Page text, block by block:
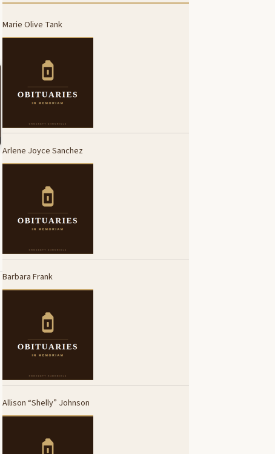
Marie Olive Tank
Arlene Joyce Sanchez
Barbara Frank
Allison “Shelly” Johnson